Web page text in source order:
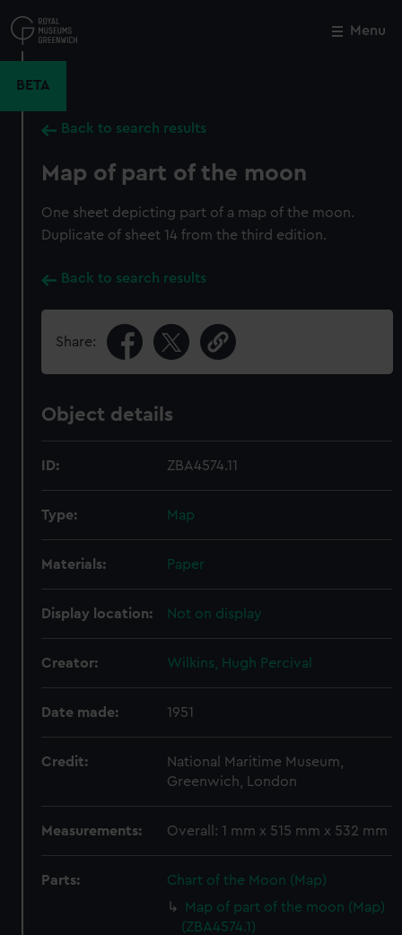
to
main
Menu
BETA
Back to search results
Map of part of the moon
One sheet depicting part of a map of the moon.
Duplicate of sheet 14 from the third edition.
Back to search results
Share:
Object details
ID: ZBA4574.11
Type: Map
Materials: Paper
Display location: Not on display
Creator: Wilkins, Hugh Percival
Date made: 1951
Credit:
National Maritime Museum,
Greenwich, London
Measurements: Overall: 1 mm x 515 mm x 532 mm
Parts:
Chart of the Moon (Map)
Map of part of the moon (Map)
(ZBA4574.1)
Close